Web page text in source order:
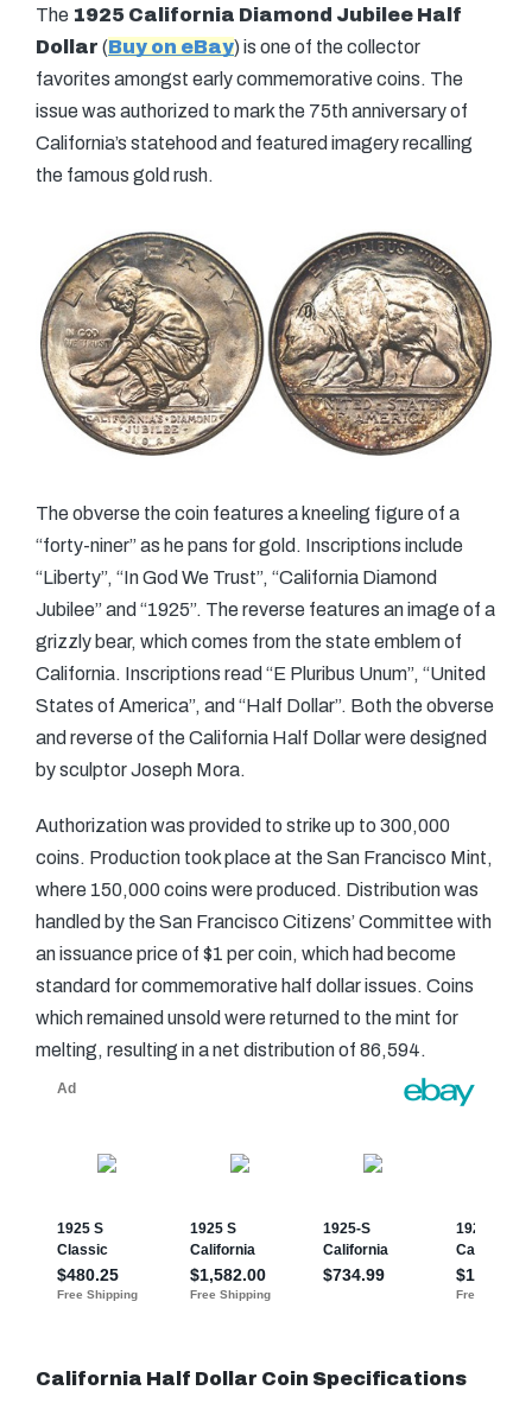
The 1925 California Diamond Jubilee Half
Dollar (Buy on eBay) is one of the collector
favorites amongst early commemorative coins. The
issue was authorized to mark the 75th anniversary of
California’s statehood and featured imagery recalling
the famous gold rush.
The obverse the coin features a kneeling figure of a
“forty-niner” as he pans for gold. Inscriptions include
“Liberty”, “In God We Trust”, “California Diamond
Jubilee” and “1925”. The reverse features an image of a
grizzly bear, which comes from the state emblem of
California. Inscriptions read “E Pluribus Unum”, “United
States of America”, and “Half Dollar”. Both the obverse
and reverse of the California Half Dollar were designed
by sculptor Joseph Mora.
Authorization was provided to strike up to 300,000
coins. Production took place at the San Francisco Mint,
where 150,000 coins were produced. Distribution was
handled by the San Francisco Citizens’ Committee with
an issuance price of $1 per coin, which had become
standard for commemorative half dollar issues. Coins
which remained unsold were returned to the mint for
melting, resulting in a net distribution of 86,594.
California Half Dollar Coin Specifications